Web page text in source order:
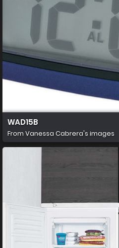
WAD15B
From Vanessa Cabrera's images